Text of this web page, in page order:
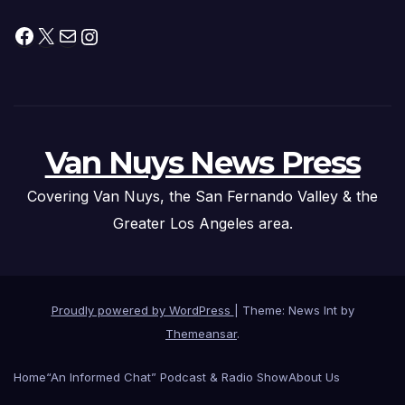
Facebook
X MailInstagram
Van Nuys News Press
Covering Van Nuys, the San Fernando Valley & the
Greater Los Angeles area.
Proudly powered by WordPress
Theme: News Int by
Themeansar.
Home“An Informed Chat” Podcast & Radio ShowAbout Us